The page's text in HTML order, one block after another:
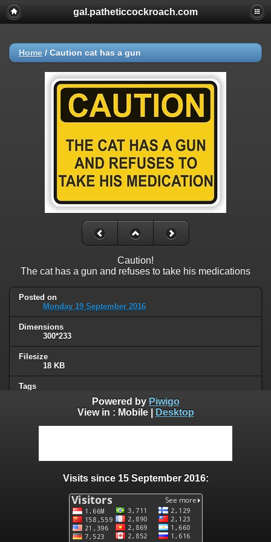
gal.patheticcockroach.com
Home / Caution cat has a gun
Caution!
The cat has a gun and refuses to take his medications
Posted on
Monday 19 September 2016
Dimensions
300*233
Filesize
18 KB
Tags
Humor
0 comments
User comments
Powered by Piwigo
View in : Mobile| Desktop
Visits since 15 September 2016: